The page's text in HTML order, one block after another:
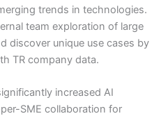
trends in technologies.
team exploration of large
discover unique use cases by
TR company data.
increased AI
SME collaboration for